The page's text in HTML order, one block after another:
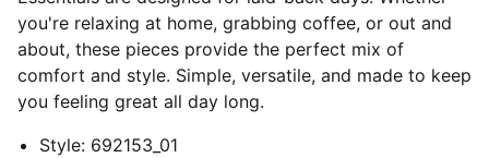
you're relaxing at home, grabbing coffee, or out and
about, these pieces provide the perfect mix of
comfort and style. Simple, versatile, and made to keep
you feeling great all day long.
Style: 692153_01